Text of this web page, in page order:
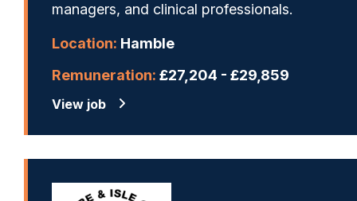
managers, and clinical professionals.
Location: Hamble
Remuneration: £27,204 - £29,859
View job